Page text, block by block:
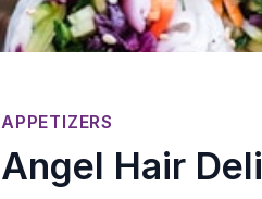
APPETIZERS
Angel Hair